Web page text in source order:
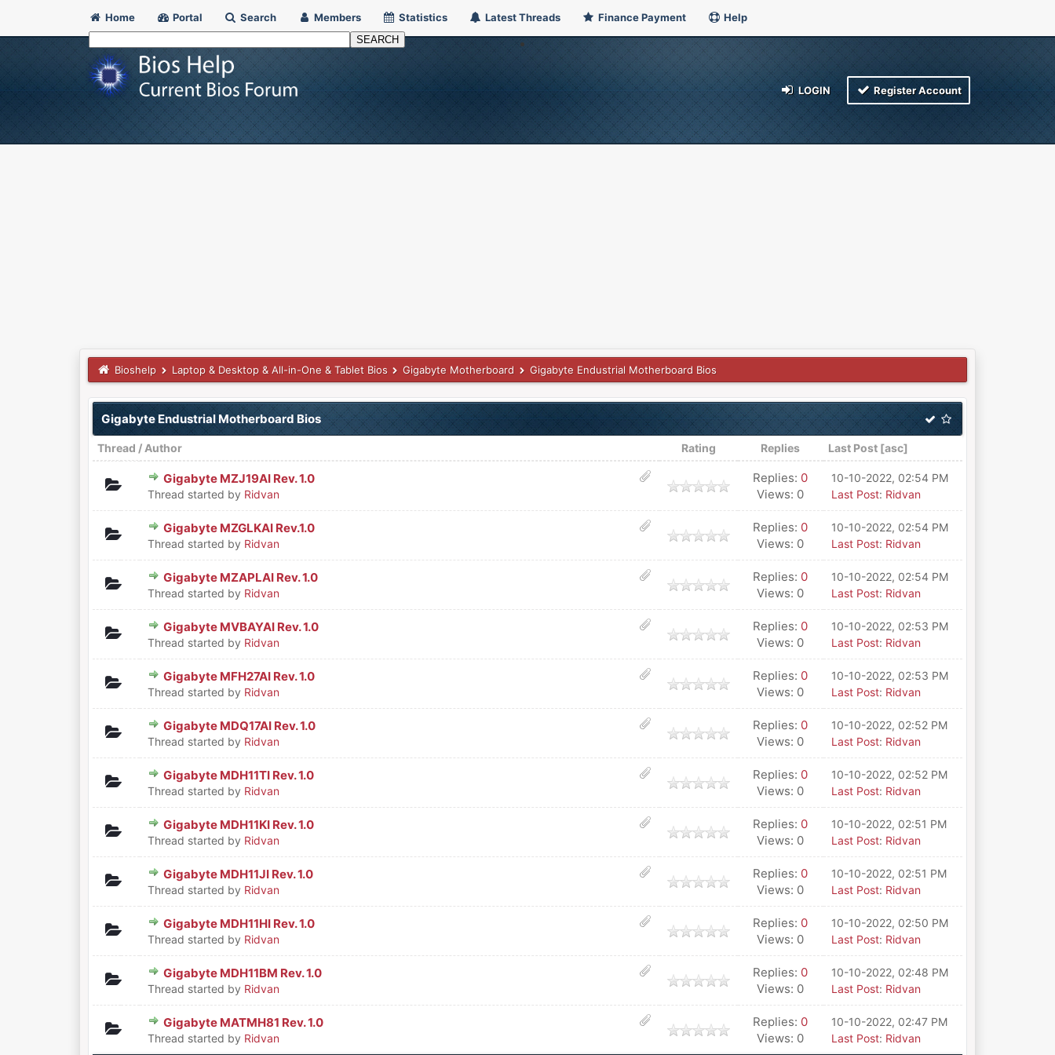
Home Portal Search Members Statistics Latest Threads Finance Payment Help
LOGIN Register Account
Bioshelp Laptop & Desktop & All-in-One & Tablet Bios Gigabyte Motherboard Gigabyte Endustrial Motherboard Bios
Gigabyte Endustrial Motherboard Bios
Thread / Author Rating Replies Last Post [asc]
Gigabyte MZJ19AI Rev. 1.0
Thread started by Ridvan
0 Vote(s) - 0 out of 5 in Average
12345
Replies: 0
Views: 0
10-10-2022, 02:54 PM
Last Post: Ridvan
Gigabyte MZGLKAI Rev.1.0
Thread started by Ridvan
0 Vote(s) - 0 out of 5 in Average
12345
Replies: 0
Views: 0
10-10-2022, 02:54 PM
Last Post: Ridvan
Gigabyte MZAPLAI Rev. 1.0
Thread started by Ridvan
0 Vote(s) - 0 out of 5 in Average
1234 5
Replies: 0
Views: 0
10-10-2022, 02:54 PM
Last Post: Ridvan
Gigabyte MVBAYAI Rev. 1.0
Thread started by Ridvan
0 Vote(s) - 0 out of 5 in Average
1234 5
Replies: 0
Views: 0
10-10-2022, 02:53 PM
Last Post: Ridvan
Gigabyte MFH27AI Rev. 1.0
Thread started by Ridvan
0 Vote(s) - 0 out of 5 in Average
12345
Replies: 0
Views: 0
10-10-2022, 02:53 PM
Last Post: Ridvan
Gigabyte MDQ17AI Rev. 1.0
Thread started by Ridvan
0 Vote(s) - 0 out of 5 in Average
12345
Replies: 0
Views: 0
10-10-2022, 02:52 PM
Last Post: Ridvan
Gigabyte MDH11TI Rev. 1.0
Thread started by Ridvan
0 Vote(s) - 0 out of 5 in Average
12345
Replies: 0
Views: 0
10-10-2022, 02:52 PM
Last Post: Ridvan
Gigabyte MDH11KI Rev. 1.0
Thread started by Ridvan
0 Vote(s) - 0 out of 5 in Average
12345
Replies: 0
Views: 0
10-10-2022, 02:51 PM
Last Post: Ridvan
Gigabyte MDH11JI Rev. 1.0
Thread started by Ridvan
0 Vote(s) - 0 out of 5 in Average
12345
Replies: 0
Views: 0
10-10-2022, 02:51 PM
Last Post: Ridvan
Gigabyte MDH11HI Rev. 1.0
Thread started by Ridvan
0 Vote(s) - 0 out of 5 in Average
12345
Replies: 0
Views: 0
10-10-2022, 02:50 PM
Last Post: Ridvan
Gigabyte MDH11BM Rev. 1.0
Thread started by Ridvan
0 Vote(s) - 0 out of 5 in Average
12345
Replies: 0
Views: 0
10-10-2022, 02:48 PM
Last Post: Ridvan
Gigabyte MATMH81 Rev. 1.0
Thread started by Ridvan
0 Vote(s) - 0 out of 5 in Average
12345
Replies: 0
Views: 0
10-10-2022, 02:47 PM
Last Post: Ridvan